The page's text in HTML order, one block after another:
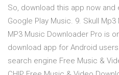
So, download this app now
Google Play Music. 9. Skull Mp3
MP3 Music Downloader Pro is
download app for Android
search engine Free Music &